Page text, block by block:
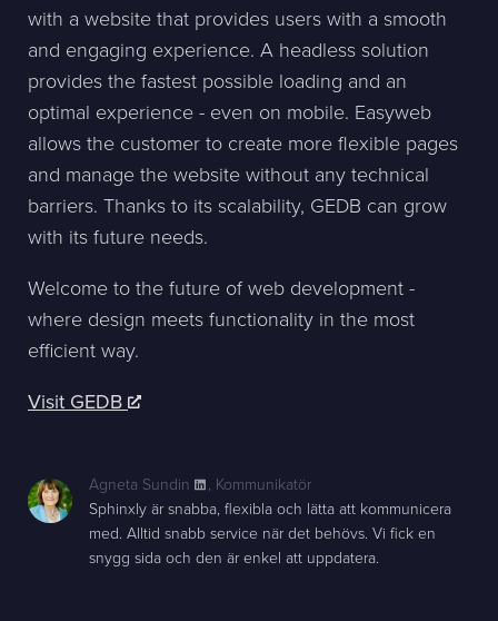
with a website that provides users with a smooth
and engaging experience. A headless solution
provides the fastest possible loading and an
optimal experience - even on mobile. Easyweb
allows the customer to create more flexible pages
and manage the website without any technical
barriers. Thanks to its scalability, GEDB can grow
with its future needs.
Welcome to the future of web development -
where design meets functionality in the most
efficient way.
Visit GEDB
Agneta Sundin , Kommunikatör
Sphinxly är snabba, flexibla och lätta att kommunicera
med. Alltid snabb service när det behövs. Vi fick en
snygg sida och den är enkel att uppdatera.